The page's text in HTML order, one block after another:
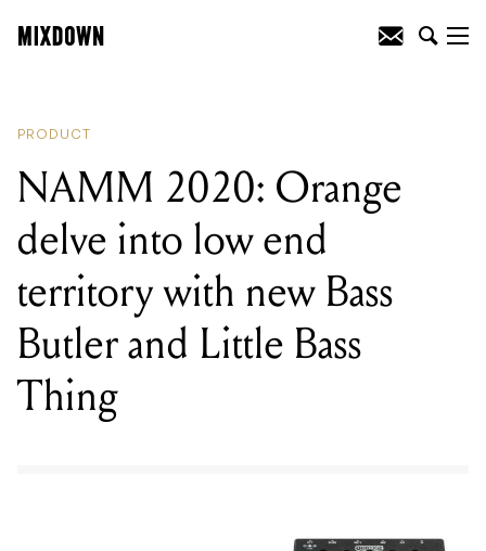
PRODUCT
NAMM 2020: Orange
delve into low end
territory with new Bass
Butler and Little Bass
Thing